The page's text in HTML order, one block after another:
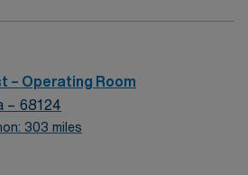
– Operating Room
– 68124
303 miles